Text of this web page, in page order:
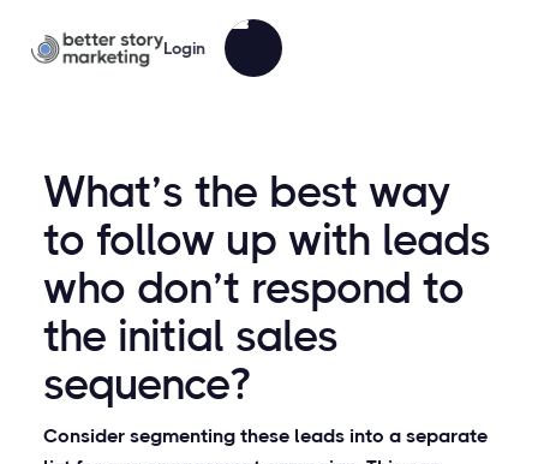
Login
What’s the best way
to follow up with leads
who don’t respond to
the initial sales
sequence?
Consider segmenting these leads into a separate